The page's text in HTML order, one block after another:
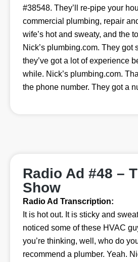
#38548. They’ll re-pipe your
commercial plumbing, repair
wife’s hot and sweaty, and the
Nick’s plumbing.com. They got
they’ve got a lot of experience
while. Nick’s plumbing.com.
the phone number. They got a
Radio Ad #48 –
Show
Radio Ad Transcription:
It is hot out. It is sticky and
noticed some of these HVAC
you’re thinking, well, who do
recommend a plumber. Yeah.